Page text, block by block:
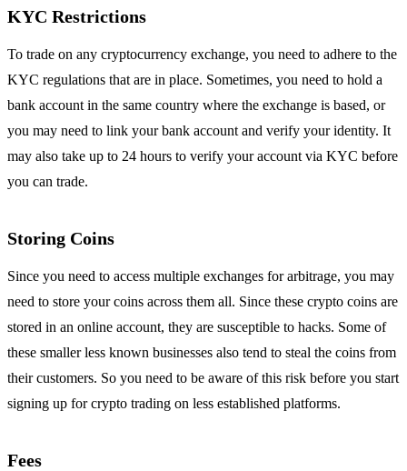
KYC Restrictions
To trade on any cryptocurrency exchange, you need to adhere to the
KYC regulations that are in place. Sometimes, you need to hold a
bank account in the same country where the exchange is based, or
you may need to link your bank account and verify your identity. It
may also take up to 24 hours to verify your account via KYC before
you can trade.
Storing Coins
Since you need to access multiple exchanges for arbitrage, you may
need to store your coins across them all. Since these crypto coins are
stored in an online account, they are susceptible to hacks. Some of
these smaller less known businesses also tend to steal the coins from
their customers. So you need to be aware of this risk before you start
signing up for crypto trading on less established platforms.
Fees